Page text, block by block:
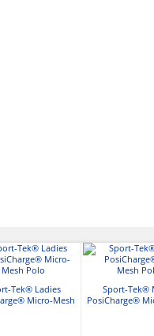
Tek® Ladies
Micro-Mesh
Sport-Tek®
PosiCharge®